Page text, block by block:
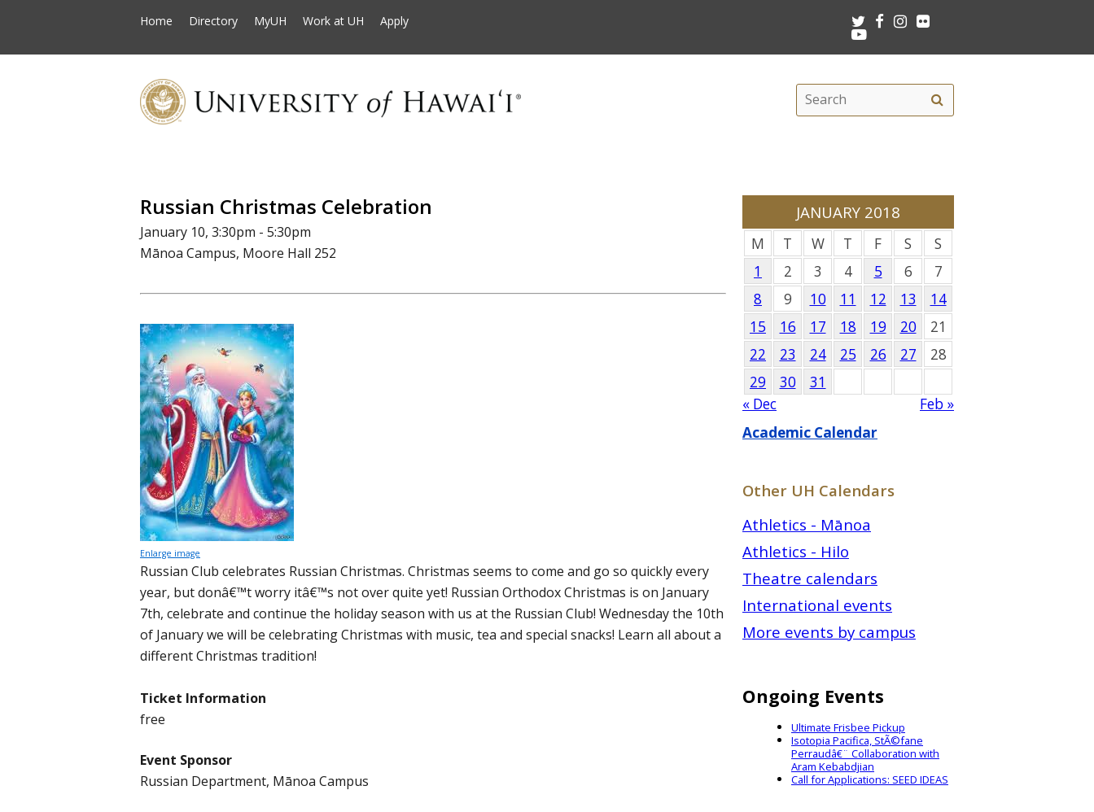
Home Directory MyUH Work at UH Apply TwitterFacebookInstagram
Youtube
Search
this
site
Russian Christmas Celebration
January 10, 3:30pm - 5:30pm
Mānoa Campus, Moore Hall 252
Enlarge image
Russian Club celebrates Russian Christmas. Christmas seems to come and go so quickly every
year, but donâ€™t worry itâ€™s not over quite yet! Russian Orthodox Christmas is on January
7th, celebrate and continue the holiday season with us at the Russian Club! Wednesday the 10th
of January we will be celebrating Christmas with music, tea and special snacks! Learn all about a
different Christmas tradition!
Ticket Information
free
Event Sponsor
Russian Department, Mānoa Campus
JANUARY 2018
M T W T F S
S
1
2 3 4 5 6
7
8
9 10 11 12 13
14
15
16 17 18 19 20
21
22
23 24 25 26 27
28
29
30
31
« Dec
Feb »
Academic Calendar
Other UH Calendars
Athletics - Mānoa
Athletics - Hilo
Theatre calendars
International events
More events by campus
Ongoing Events
Ultimate Frisbee Pickup
Isotopia Pacifica, StÃ©fane
Perraudâ€¨ Collaboration with
Aram Kebabdjian
Call for Applications: SEED IDEAS